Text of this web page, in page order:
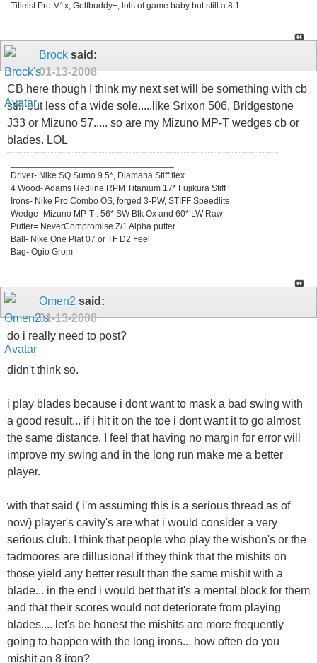
Titleist Pro-V1x, Golfbuddy+, lots of game baby but still a 8.1
Brock said:
01-13-2008
CB here though I think my next set will be something with cb
still but less of a wide sole.....like Srixon 506, Bridgestone
J33 or Mizuno 57..... so are my Mizuno MP-T wedges cb or
blades. LOL
Driver- Nike SQ Sumo 9.5*, Diamana Stiff flex
4 Wood- Adams Redline RPM Titanium 17* Fujikura Stiff
Irons- Nike Pro Combo OS, forged 3-PW, STIFF Speedlite
Wedge- Mizuno MP-T : 56* SW Blk Ox and 60* LW Raw
Putter= NeverCompromise Z/1 Alpha putter
Ball- Nike One Plat 07 or TF D2 Feel
Bag- Ogio Grom
Omen2 said:
01-13-2008
do i really need to post?
didn't think so.
i play blades because i dont want to mask a bad swing with
a good result... if i hit it on the toe i dont want it to go almost
the same distance. I feel that having no margin for error will
improve my swing and in the long run make me a better
player.
with that said ( i'm assuming this is a serious thread as of
now) player's cavity's are what i would consider a very
serious club. I think that people who play the wishon's or the
tadmoores are dillusional if they think that the mishits on
those yield any better result than the same mishit with a
blade... in the end i would bet that it's a mental block for them
and that their scores would not deteriorate from playing
blades.... let's be honest the mishits are more frequently
going to happen with the long irons... how often do you
mishit an 8 iron?